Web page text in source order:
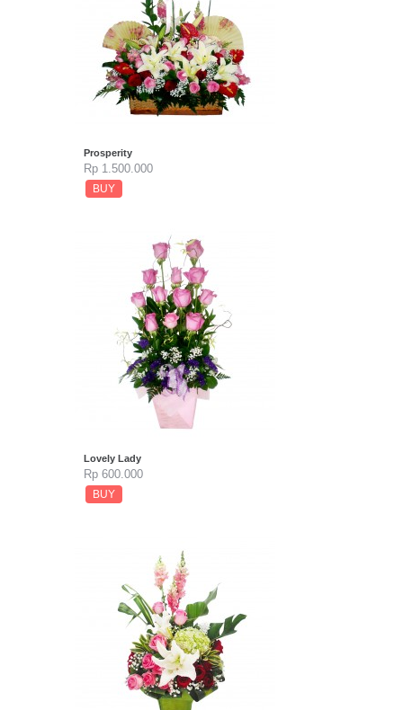
Prosperity
Rp 1.500.000
BUY
Lovely Lady
Rp 600.000
BUY